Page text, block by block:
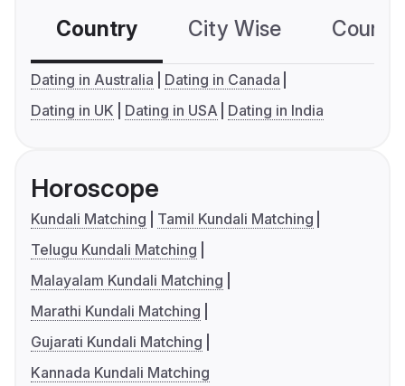
Country City Wise
Dating in Australia
Dating in Canada
Dating in UK
Dating in USA Dating in India
Horoscope
Kundali Matching
Tamil Kundali Matching
Telugu Kundali Matching
Malayalam Kundali Matching
Marathi Kundali Matching
Gujarati Kundali Matching
Kannada Kundali Matching